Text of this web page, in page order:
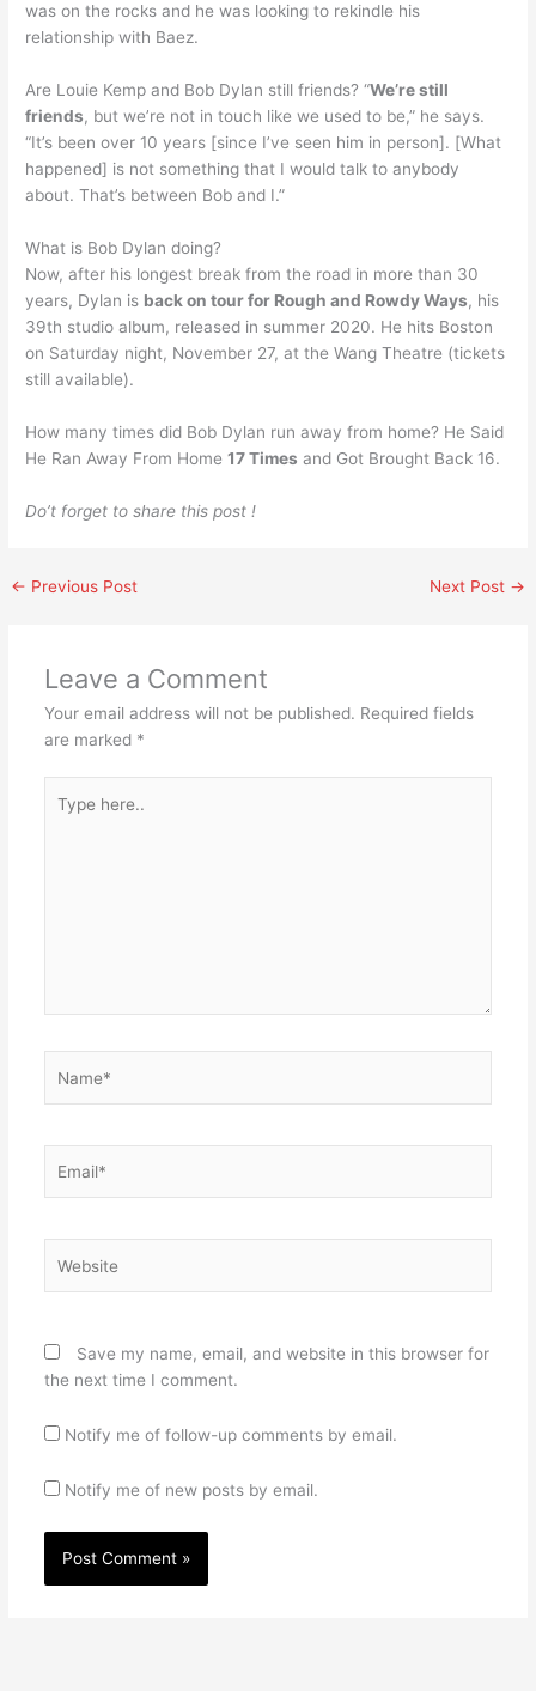
was on the rocks and he was looking to rekindle his
relationship with Baez.
Are Louie Kemp and Bob Dylan still friends? “We’re still
friends, but we’re not in touch like we used to be,” he says.
“It’s been over 10 years [since I’ve seen him in person]. [What
happened] is not something that I would talk to anybody
about. That’s between Bob and I.”
What is Bob Dylan doing?
Now, after his longest break from the road in more than 30
years, Dylan is back on tour for Rough and Rowdy Ways, his
39th studio album, released in summer 2020. He hits Boston
on Saturday night, November 27, at the Wang Theatre (tickets
still available).
How many times did Bob Dylan run away from home? He Said
He Ran Away From Home17 Times and Got Brought Back 16.
Do’t forget to share this post !
← Previous Post Next Post →
Leave a Comment
Your email address will not be published. Required fields
are marked *
here..
Save my name, email, and website in this browser for
the next time I comment.
Notify me of follow-up comments by email.
Notify me of new posts by email.